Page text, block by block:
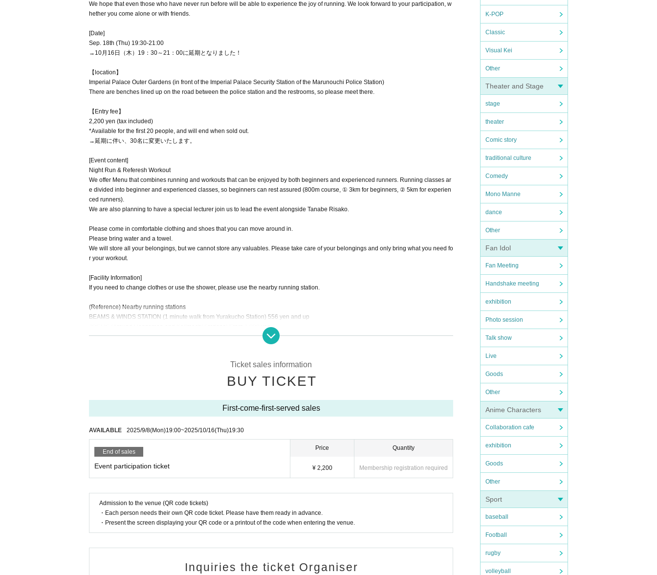
K-POP
Classic
Visual Kei
Other
Theater and Stage
stage
theater
Comic story
traditional culture
Comedy
Mono Manne
dance
Other
Fan Idol
Fan Meeting
Handshake meeting
exhibition
Photo session
Talk show
Live
Goods
Other
Anime Characters
Collaboration cafe
exhibition
Goods
Other
Sport
baseball
Football
rugby
volleyball
We hope that even those who have never run before will be able to experience the joy of running. We look forward to your participation, w
hether you come alone or with friends.
[Date]
Sep. 18th (Thu) 19:30-21:00
→10月16日（木）19：30～21：00に延期となりました！
【location】
Imperial Palace Outer Gardens (in front of the Imperial Palace Security Station of the Marunouchi Police Station)
There are benches lined up on the road between the police station and the restrooms, so please meet there.
【Entry fee】
2,200 yen (tax included)
*Available for the first 20 people, and will end when sold out.
→延期に伴い、30名に変更いたします。
[Event content]
Night Run & Referesh Workout
We offer Menu that combines running and workouts that can be enjoyed by both beginners and experienced runners. Running classes ar
e divided into beginner and experienced classes, so beginners can rest assured (800m course, ① 3km for beginners, ② 5km for experien
ced runners).
We are also planning to have a special lecturer join us to lead the event alongside Tanabe Risako.
Please come in comfortable clothing and shoes that you can move around in.
Please bring water and a towel.
We will store all your belongings, but we cannot store any valuables. Please take care of your belongings and only bring what you need fo
r your workout.
[Facility Information]
If you need to change clothes or use the shower, please use the nearby running station.
(Reference) Nearby running stations
BEAMS & WINDS STATION (1 minute walk from Yurakucho Station) 556 yen and up
JOGLIS (Around Hanzomon and Kojimachi Stations) From 1,000 yen
・Tickets cannot be refunded for customer reasons after ticket purchase.
will not be able to compensate for travel expenses or transportation costs. We ask for your understanding.
Ticket sales information
BUY TICKET
First-come-first-served sales
AVAILABLE 2025/9/8(Mon)19:00~2025/10/16(Thu)19:30
End of sales
Event participation ticket
Price
¥ 2,200
Quantity
Membership registration required
Admission to the venue (QR code tickets)
・Each person needs their own QR code ticket. Please have them ready in advance.
・Present the screen displaying your QR code or a printout of the code when entering the venue.
Inquiries the ticket Organiser